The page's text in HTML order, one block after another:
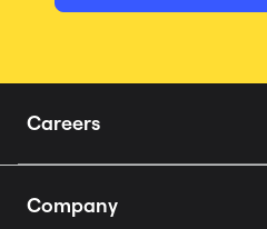
Careers
Our Story
Company